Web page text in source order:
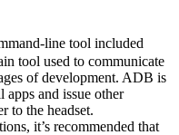
line tool included
tool used to communicate
of development. ADB is
and issue other
to the headset.
it’s recommended that